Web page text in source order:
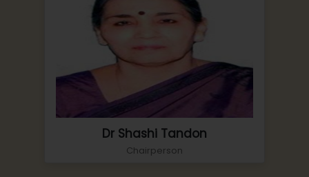
Dr Shashi Tandon
Chairperson